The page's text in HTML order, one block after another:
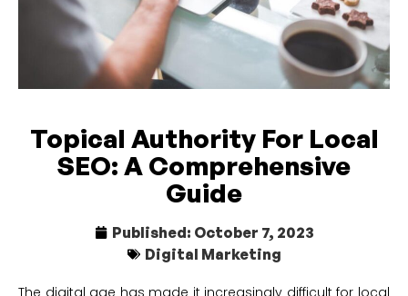
Topical Authority For Local
SEO: A Comprehensive
Guide
Published: October 7, 2023
Digital Marketing